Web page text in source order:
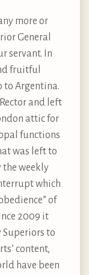
more or
General
servant. In
fruitful
to Argentina.
and left
attic for
functions
was left to
weekly
which
of
2009 it
Superiors to
content,
have been